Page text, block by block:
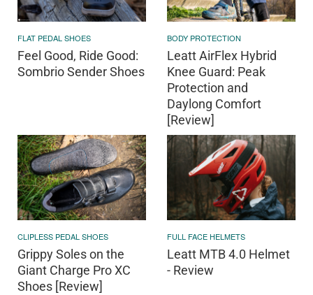
FLAT PEDAL SHOES
Feel Good, Ride Good:
Sombrio Sender Shoes
BODY PROTECTION
Leatt AirFlex Hybrid
Knee Guard: Peak
Protection and
Daylong Comfort
[Review]
CLIPLESS PEDAL SHOES
Grippy Soles on the
Giant Charge Pro XC
Shoes [Review]
FULL FACE HELMETS
Leatt MTB 4.0 Helmet
- Review